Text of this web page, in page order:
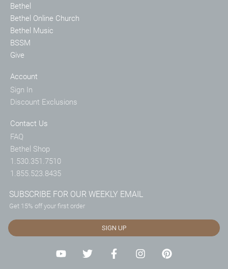
Bethel
Bethel Online Church
Bethel Music
BSSM
Give
Account
Sign In
Discount Exclusions
Contact Us
FAQ
Bethel Shop
1.530.351.7510
1.855.523.8435
SUBSCRIBE FOR OUR WEEKLY EMAIL
Get 15% off your first order
SIGN UP